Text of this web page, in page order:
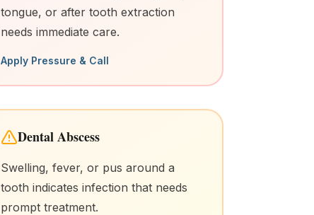
tongue, or after tooth extraction
needs immediate care.
Apply Pressure & Call
Dental Abscess
Swelling, fever, or pus around a
tooth indicates infection that needs
prompt treatment.